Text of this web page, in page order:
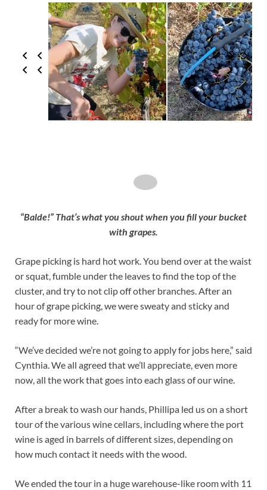
“Balde!” That’s what you shout when you fill your bucket
with grapes.
Grape picking is hard hot work. You bend over at the waist
or squat, fumble under the leaves to find the top of the
cluster, and try to not clip off other branches. After an
hour of grape picking, we were sweaty and sticky and
ready for more wine.
“We’ve decided we’re not going to apply for jobs here,” said
Cynthia. We all agreed that we’ll appreciate, even more
now, all the work that goes into each glass of our wine.
After a break to wash our hands, Phillipa led us on a short
tour of the various wine cellars, including where the port
wine is aged in barrels of different sizes, depending on
how much contact it needs with the wood.
We ended the tour in a huge warehouse-like room with 11